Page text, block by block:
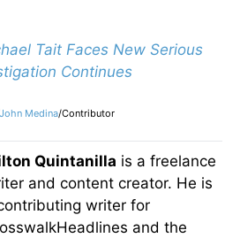
Tait Faces New Serious
Continues
John Medina/Contributor
Quintanilla is a freelance
and content creator. He is
writer for
and the